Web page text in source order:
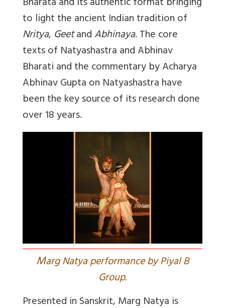
to light the ancient Indian tradition of
Nritya, GeetandAbhinaya. The core
texts of Natyashastra and Abhinav
Bharati and the commentary by Acharya
Abhinav Gupta on Natyashastra have
been the key source of its research done
over 18 years.
Marg Natya performance by Piyal B
Group.
Presented in Sanskrit, Marg Natya is